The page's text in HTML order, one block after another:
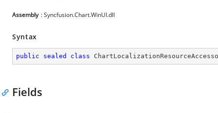
Assembly : Syncfusion.Chart.WinUI.dll
Syntax
public sealed class
Fields